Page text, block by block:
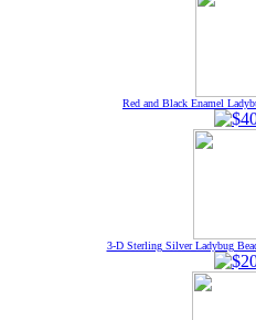
Red and Black Enamel
3-D Sterling Silver Ladybug